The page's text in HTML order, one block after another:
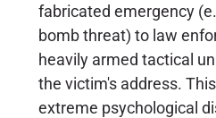
fabricated emergency
bomb threat) to law
heavily armed tactical
the victim's address.
extreme psychological